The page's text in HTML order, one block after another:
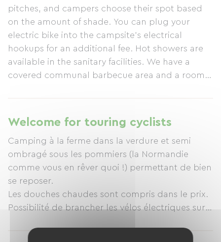
pitches, and campers choose their spot based
on the amount of shade. You can plug your
electric bike into the campsite's electrical
hookups for an additional fee. Hot showers are
available in the sanitary facilities. We have a
covered communal barbecue area and a room
such as eggs, milk, cider, perry, and apple juice.
Welcome for touring cyclists
Camping à la ferme dans la verdure et semi
ombragé sous les pommiers (la Normandie
comme vous en rêver quoi !) permettant de bien
se reposer.
Les douches chaudes sont compris dans le prix.
Possibilité de brancher les vélos électriques sur
supplément.